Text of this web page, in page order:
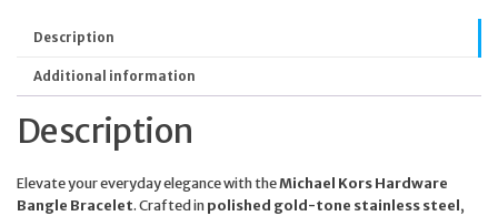
Description
Additional information
Description
Elevate your everyday elegance with theMichael Kors Hardware
Bangle Bracelet. Crafted inpolished gold-tone stainless steel,